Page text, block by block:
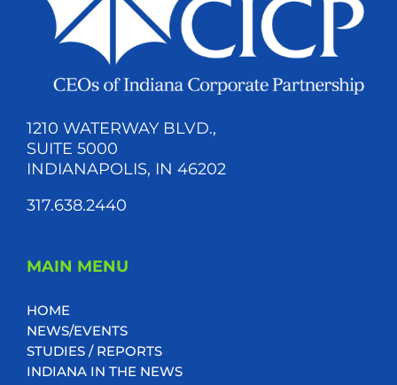
1210 WATERWAY BLVD.,
SUITE 5000
INDIANAPOLIS, IN 46202
317.638.2440
MAIN MENU
HOME
NEWS/EVENTS
STUDIES / REPORTS
INDIANA IN THE NEWS